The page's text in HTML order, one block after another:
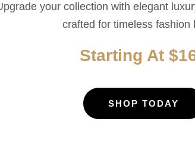
your collection with elegant
crafted for timeless fashion
Starting At
SHOP TODAY